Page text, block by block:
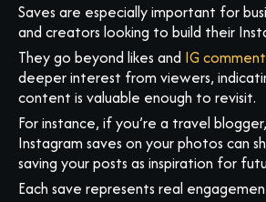
Saves are especially important for
and creators looking to build their
They go beyond likes and IG
deeper interest from viewers,
content is valuable enough to revisit.
For instance, if you’re a travel
Instagram saves on your photos can
saving your posts as inspiration for
Each save represents real